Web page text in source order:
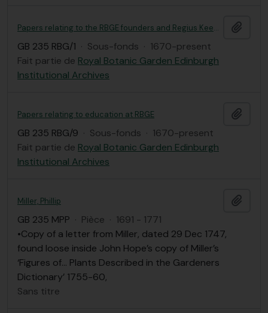
Papers relating to the RBGE founders and Regius Keepers, including correspondence
GB 235 RBG/1 · Sous-fonds · 1670-present
Fait partie de Royal Botanic Garden Edinburgh
Institutional Archives
Papers relating to education at RBGE
GB 235 RBG/9 · Sous-fonds · 1670-present
Fait partie de Royal Botanic Garden Edinburgh
Institutional Archives
Miller, Phillip
GB 235 MPP · Pièce · 1691 - 1771
•Copy of a letter from Miller, dated 29 Dec 1747,
found loose inside John Hope’s copy of Miller’s
‘Figures of… Plants Described in the Gardeners
Dictionary’ 1755-60,
Sans titre